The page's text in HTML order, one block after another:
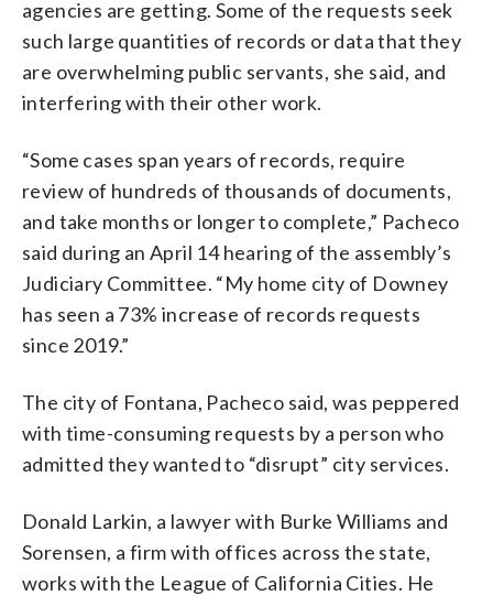
agencies are getting. Some of the requests seek
such large quantities of records or data that they
are overwhelming public servants, she said, and
interfering with their other work.
“Some cases span years of records, require
review of hundreds of thousands of documents,
and take months or longer to complete,” Pacheco
said during an April 14 hearing of the assembly’s
Judiciary Committee. “My home city of Downey
has seen a 73% increase of records requests
since 2019.”
The city of Fontana, Pacheco said, was peppered
with time-consuming requests by a person who
admitted they wanted to “disrupt” city services.
Donald Larkin, a lawyer with Burke Williams and
Sorensen, a firm with offices across the state,
works with the League of California Cities. He